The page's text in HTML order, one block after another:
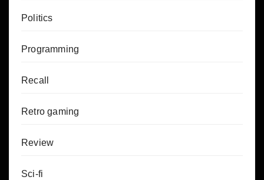
Politics
Programming
Recall
Retro gaming
Review
Sci-fi